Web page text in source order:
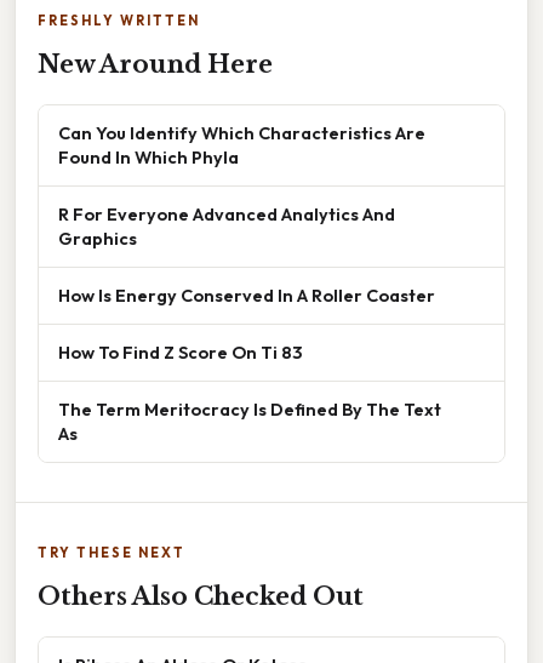
FRESHLY WRITTEN
New Around Here
Can You Identify Which Characteristics Are
Found In Which Phyla
R For Everyone Advanced Analytics And
Graphics
How Is Energy Conserved In A Roller Coaster
How To Find Z Score On Ti 83
The Term Meritocracy Is Defined By The Text
As
TRY THESE NEXT
Others Also Checked Out